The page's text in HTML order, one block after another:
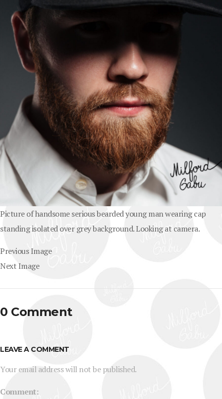
Picture of handsome serious bearded young man wearing cap
standing isolated over grey background. Looking at camera.
Previous Image
Next Image
0 Comment
LEAVE A COMMENT
Your email address will not be published.
Comment: